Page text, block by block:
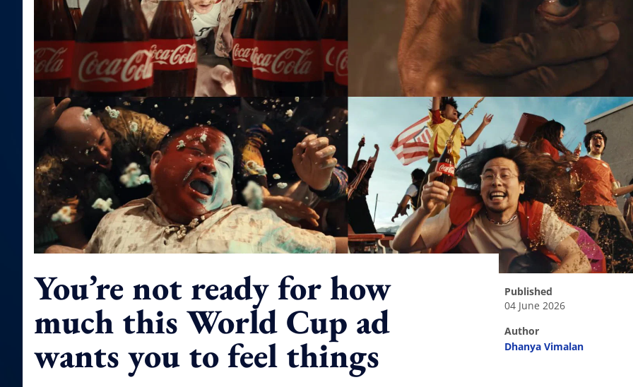
You’re not ready for how
much this World Cup ad
wants you to feel things
published
04 June 2026
author
Dhanya Vimalan